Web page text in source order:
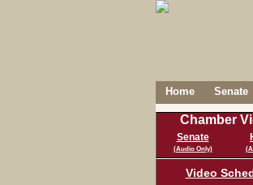
Home Senate
Chamber
Senate
(Audio Only)
Video